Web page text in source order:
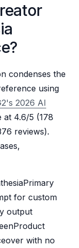
condenses the
using
2026 AI
at 4.6/5 (178
reviews).
for custom
output
with no